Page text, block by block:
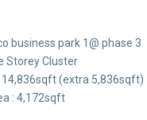
business park 1@ phase 3
Storey Cluster
14,836sqft (extra 5,836sqft)
: 4,172sqft